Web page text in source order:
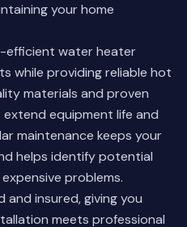
your home
efficient water heater
while providing reliable hot
materials and proven
equipment life and
maintenance keeps your
helps identify potential
problems.
and insured, giving you
meets professional